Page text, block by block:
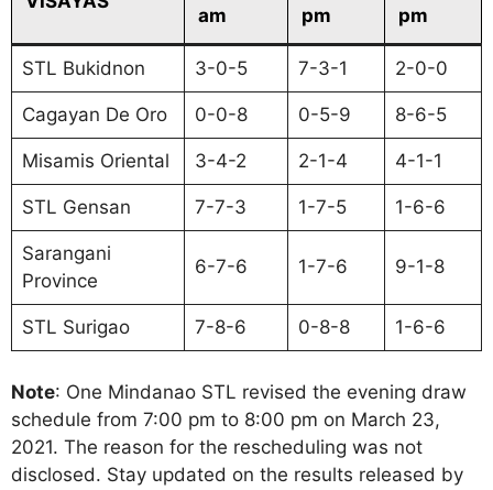
am
pm
pm
STL Bukidnon 3-0-5 7-3-1 2-0-0
Cagayan De Oro 0-0-8 0-5-9 8-6-5
Misamis Oriental 3-4-2 2-1-4 4-1-1
STL Gensan 7-7-3 1-7-5 1-6-6
Sarangani
Province
6-7-6 1-7-6 9-1-8
STL Surigao 7-8-6 0-8-8 1-6-6
Note: One Mindanao STL revised the evening draw
schedule from 7:00 pm to 8:00 pm on March 23,
2021. The reason for the rescheduling was not
disclosed. Stay updated on the results released by